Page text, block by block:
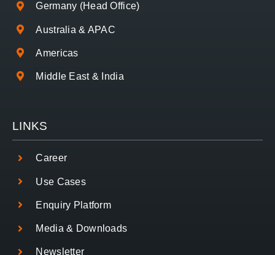
Germany (Head Office)
Australia & APAC
Americas
Middle East & India
LINKS
Career
Use Cases
Enquiry Platform
Media & Downloads
Newsletter